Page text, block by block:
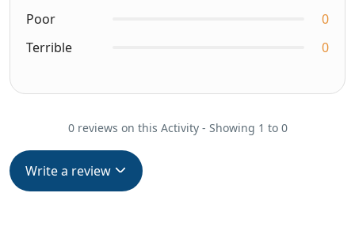
Poor
0
Terrible
0
0 reviews on this Activity - Showing 1 to 0
Write a review